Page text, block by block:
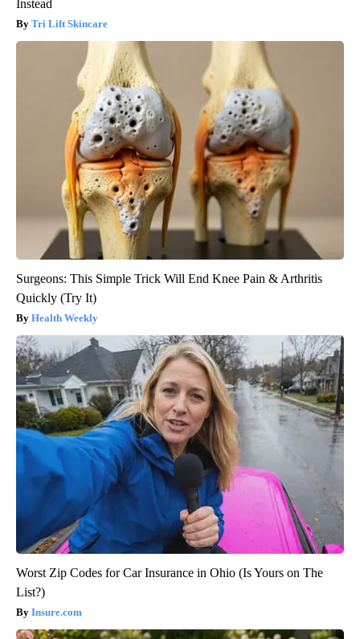
Instead
Tri Lift Skincare
Surgeons: This Simple Trick Will End Knee Pain & Arthritis
Quickly (Try It)
Health Weekly
Worst Zip Codes for Car Insurance in Ohio (Is Yours on The
List?)
Insure.com